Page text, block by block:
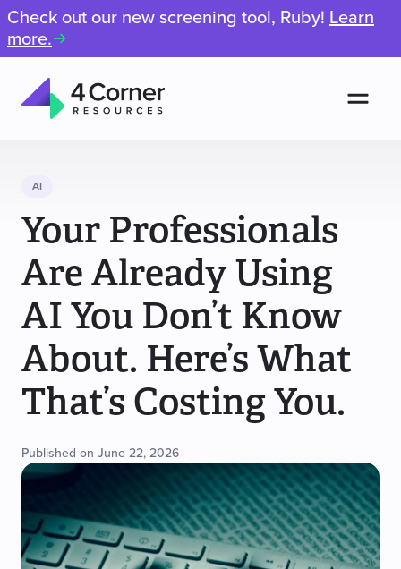
Check out our new screening tool, Ruby! Learn
more.
Resources
AI
Your Professionals
Are Already Using
AI You Don’t Know
About. Here’s What
That’s Costing You.
Published on June 22, 2026